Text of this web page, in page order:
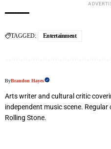
TAGGED: Entertainment
ByBrandon Hayes
Arts writer and cultural critic
independent music scene.
Rolling Stone.